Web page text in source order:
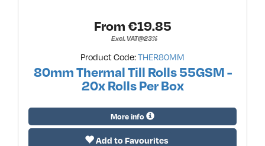
From €19.85
Excl. VAT@23%
Product Code:THER80MM
80mm Thermal Till Rolls 55GSM -
20x Rolls Per Box
More info
Add to Favourites